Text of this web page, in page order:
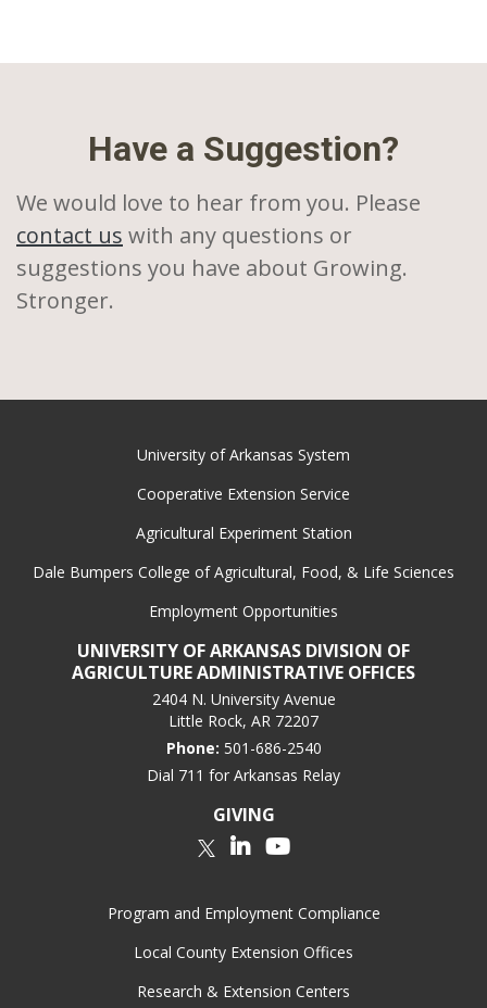
Have a Suggestion?
We would love to hear from you. Please
contact us with any questions or
suggestions you have about Growing.
Stronger.
University of Arkansas System
Cooperative Extension Service
Agricultural Experiment Station
Dale Bumpers College of Agricultural, Food, & Life Sciences
Employment Opportunities
UNIVERSITY OF ARKANSAS DIVISION OF
AGRICULTURE ADMINISTRATIVE OFFICES
2404 N. University Avenue
Little Rock, AR 72207
Phone: 501-686-2540
Dial 711 for Arkansas Relay
GIVING
Twitter
LinkedInYouTube
Program and Employment Compliance
Local County Extension Offices
Research & Extension Centers